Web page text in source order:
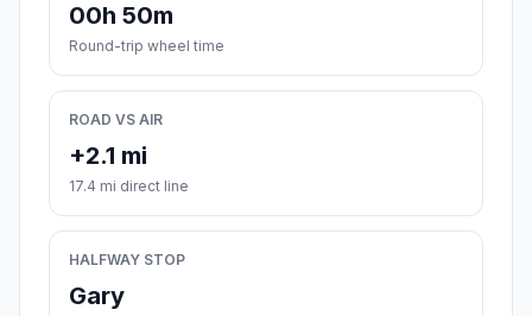
00h 50m
Round-trip wheel time
ROAD VS AIR
+2.1 mi
17.4 mi direct line
HALFWAY STOP
Gary